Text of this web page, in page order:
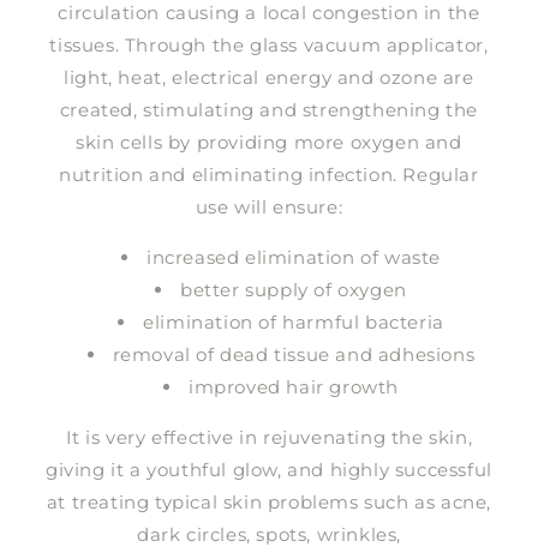
circulation causing a local congestion in the
tissues. Through the glass vacuum applicator,
light, heat, electrical energy and ozone are
created, stimulating and strengthening the
skin cells by providing more oxygen and
nutrition and eliminating infection. Regular
use will ensure:
increased elimination of waste
better supply of oxygen
elimination of harmful bacteria
removal of dead tissue and adhesions
improved hair growth
It is very effective in rejuvenating the skin,
giving it a youthful glow, and highly successful
at treating typical skin problems such as acne,
dark circles, spots, wrinkles,